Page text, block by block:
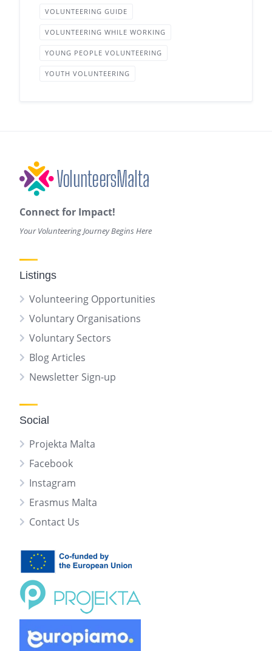
VOLUNTEERING GUIDE
VOLUNTEERING WHILE WORKING
YOUNG PEOPLE VOLUNTEERING
YOUTH VOLUNTEERING
Connect for Impact!
Your Volunteering Journey Begins Here
Listings
Volunteering Opportunities
Voluntary Organisations
Voluntary Sectors
Blog Articles
Newsletter Sign-up
Social
Projekta Malta
Facebook
Instagram
Erasmus Malta
Contact Us